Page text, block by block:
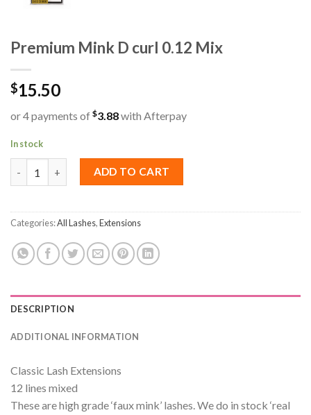
Premium Mink D curl 0.12 Mix
$15.50
or 4 payments of $3.88with Afterpay
In stock
Premium Mink D curl 0.12 Mix quantity
ADD TO CART
Categories:All Lashes,Extensions
DESCRIPTION
ADDITIONAL INFORMATION
Classic Lash Extensions
12 lines mixed
These are high grade ‘faux mink’ lashes. We do in stock ‘real